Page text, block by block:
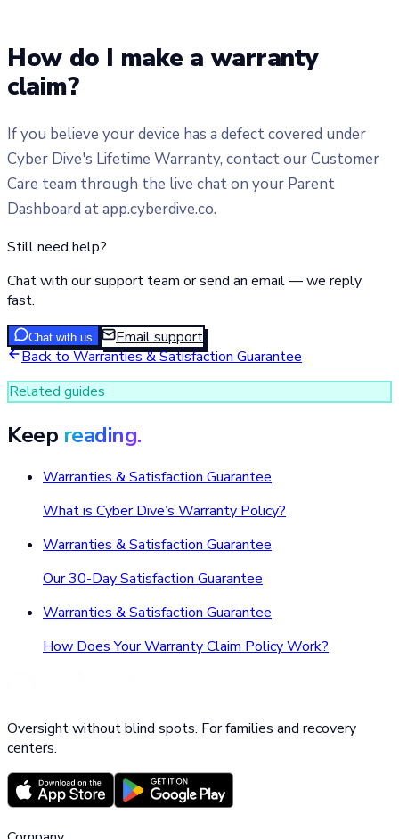
How do I make a warranty
claim?
If you believe your device has a defect covered under
Cyber Dive's Lifetime Warranty, contact our Customer
Care team through the live chat on your Parent
Dashboard at app.cyberdive.co.
Still need help?
Chat with our support team or send an email — we reply
fast.
Chat with us
Email support
Back toWarranties & Satisfaction Guarantee
Related guides
Keep reading.
Warranties & Satisfaction Guarantee
What is Cyber Dive’s Warranty Policy?
Warranties & Satisfaction Guarantee
Our 30-Day Satisfaction Guarantee
Warranties & Satisfaction Guarantee
How Does Your Warranty Claim Policy Work?
Oversight without blind spots. For families and recovery
centers.